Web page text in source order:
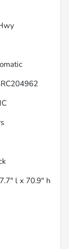
l x 70.9" h